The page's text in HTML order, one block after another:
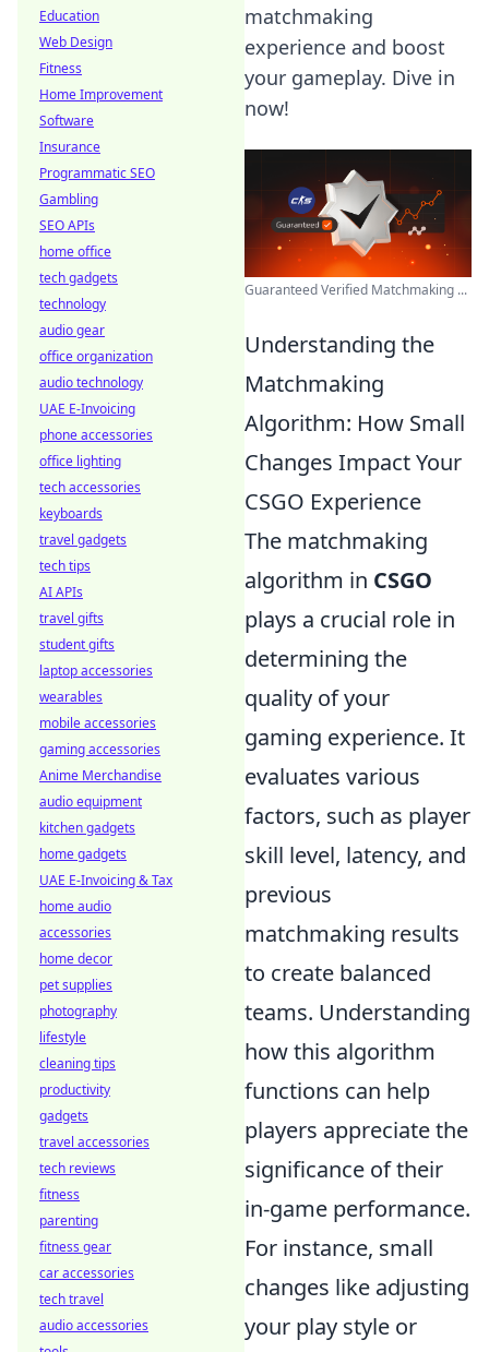
matchmaking
experience and boost
your gameplay. Dive in
now!
Guaranteed Verified Matchmaking ...
Understanding the
Matchmaking
Algorithm: How Small
Changes Impact Your
CSGO Experience
The matchmaking
algorithm in CSGO
plays a crucial role in
determining the
quality of your
gaming experience. It
evaluates various
factors, such as player
skill level, latency, and
previous
matchmaking results
to create balanced
teams. Understanding
how this algorithm
functions can help
players appreciate the
significance of their
in-game performance.
For instance, small
changes like adjusting
your play style or
Education
Web Design
Fitness
Home Improvement
Software
Insurance
Programmatic SEO
Gambling
SEO APIs
home office
tech gadgets
technology
audio gear
office organization
audio technology
UAE E-Invoicing
phone accessories
office lighting
tech accessories
keyboards
travel gadgets
tech tips
AI APIs
travel gifts
student gifts
laptop accessories
wearables
mobile accessories
gaming accessories
Anime Merchandise
audio equipment
kitchen gadgets
home gadgets
UAE E-Invoicing & Tax
home audio
accessories
home decor
pet supplies
photography
lifestyle
cleaning tips
productivity
gadgets
travel accessories
tech reviews
fitness
parenting
fitness gear
car accessories
tech travel
audio accessories